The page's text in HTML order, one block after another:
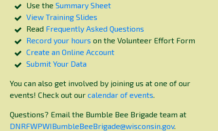
Use theSummary Sheet
View Training Slides
Read Frequently Asked Questions
Record your hours on the Volunteer Effort Form
Create an Online Account
Submit Your Data
You can also get involved by joining us at one of our
events! Check out our calendar of events.
Questions? Email the Bumble Bee Brigade team at
DNRFWPWIBumbleBeeBrigade@wisconsin.gov.